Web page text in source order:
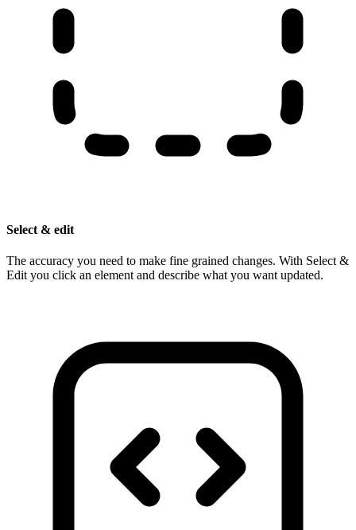
Select & edit
The accuracy you need to make fine grained changes. With Select &
Edit you click an element and describe what you want updated.